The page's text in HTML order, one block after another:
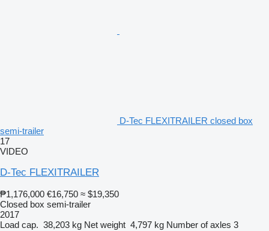
D-Tec FLEXITRAILER closed box
semi-trailer
17
VIDEO
D-Tec FLEXITRAILER
₱1,176,000 €16,750 ≈ $19,350
Closed box semi-trailer
2017
Load cap. 38,203 kg Net weight 4,797 kg Number of axles 3